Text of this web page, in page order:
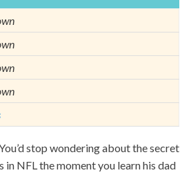
stop wondering about the secret
in NFL the moment you learn his dad